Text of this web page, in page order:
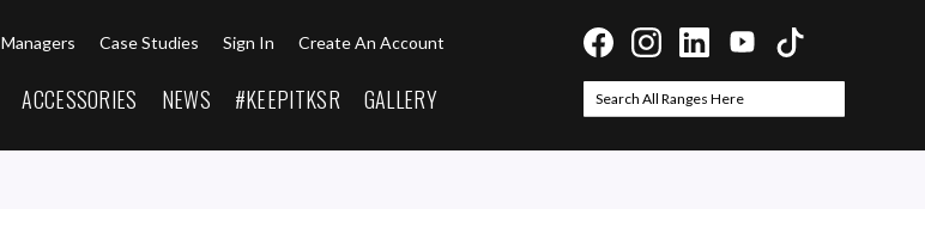
Case Studies Sign In Create An Account
ACCESSORIES NEWS #KEEPITKSR GALLERY
Search